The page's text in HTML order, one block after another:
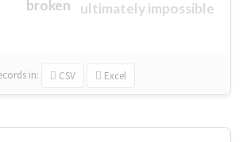
ultimately impossible
broken
in: CSV Excel